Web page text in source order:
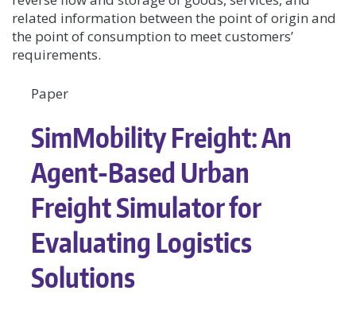
related information between the point of origin and
the point of consumption to meet customers’
requirements.
Paper
SimMobility Freight: An
Agent-Based Urban
Freight Simulator for
Evaluating Logistics
Solutions